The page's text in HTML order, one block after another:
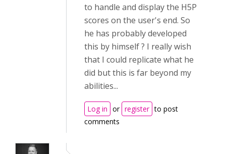
to handle and display the H5P
scores on the user's end. So
he has probably developed
this by himself ? I really wish
that I could replicate what he
did but this is far beyond my
abilities...
Log in or register to post
comments